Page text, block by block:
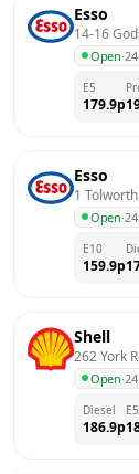
Esso
14-16
Open·
E5
179.9p
Esso
1
Open·
E10
159.9p
Shell
262 York
Open·
Diesel
186.9p
E5